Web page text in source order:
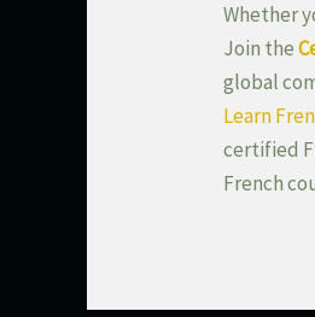
Whether
Join the
global
Learn
certified
French